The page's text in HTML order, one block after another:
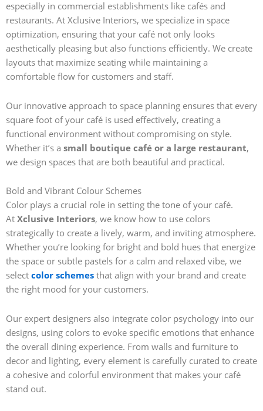
especially in commercial establishments like cafés and
restaurants. At Xclusive Interiors, we specialize in space
optimization, ensuring that your café not only looks
aesthetically pleasing but also functions efficiently. We create
layouts that maximize seating while maintaining a
comfortable flow for customers and staff.
Our innovative approach to space planning ensures that every
square foot of your café is used effectively, creating a
functional environment without compromising on style.
Whether it’s a small boutique café or a large restaurant,
we design spaces that are both beautiful and practical.
Bold and Vibrant Colour Schemes
Color plays a crucial role in setting the tone of your café.
At Xclusive Interiors, we know how to use colors
strategically to create a lively, warm, and inviting atmosphere.
Whether you’re looking for bright and bold hues that energize
the space or subtle pastels for a calm and relaxed vibe, we
select color schemes that align with your brand and create
the right mood for your customers.
Our expert designers also integrate color psychology into our
designs, using colors to evoke specific emotions that enhance
the overall dining experience. From walls and furniture to
decor and lighting, every element is carefully curated to create
a cohesive and colorful environment that makes your café
stand out.